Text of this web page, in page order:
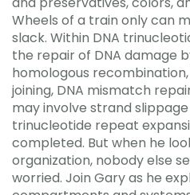
Wheels of a train only can
slack. Within DNA
the repair of DNA damage
homologous
joining, DNA mismatch
may involve strand
trinucleotide repeat
completed. But when he
organization, nobody else
worried. Join Gary as he